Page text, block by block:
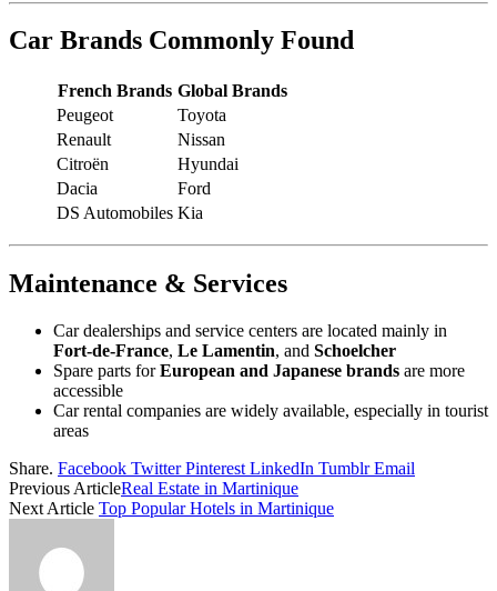
Car Brands Commonly Found
French Brands Global Brands
Peugeot
Toyota
Renault
Nissan
Citroën
Hyundai
Dacia
Ford
DS Automobiles Kia
Maintenance & Services
Car dealerships and service centers are located mainly in
Fort-de-France, Le Lamentin, and Schoelcher
Spare parts forEuropean and Japanese brands are more
accessible
Car rental companies are widely available, especially in tourist
areas
Share. Facebook Twitter Pinterest LinkedIn Tumblr Email
Previous ArticleReal Estate in Martinique
Next Article Top Popular Hotels in Martinique